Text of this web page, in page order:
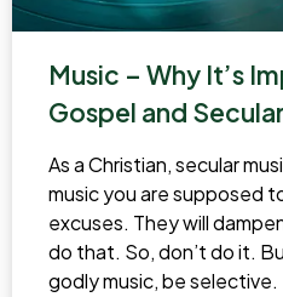
Music – Why It’s
Gospel and
As a Christian, secular
music you are supposed
excuses. They will
do that. So, don’t do it.
godly music, be selective.